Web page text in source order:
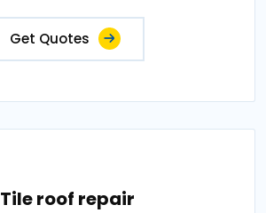
Get Quotes
Tile roof repair